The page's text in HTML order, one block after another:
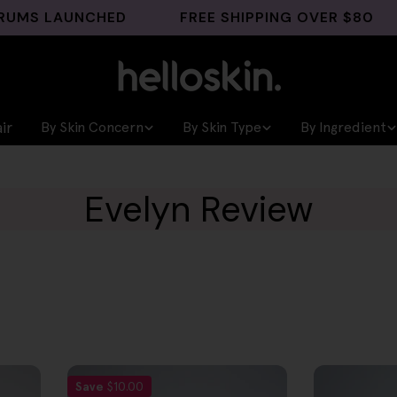
LAUNCHED FREE SHIPPING OVER $80
By Skin Concern By Skin Type By Ingredient
Evelyn Review
Save $10.00